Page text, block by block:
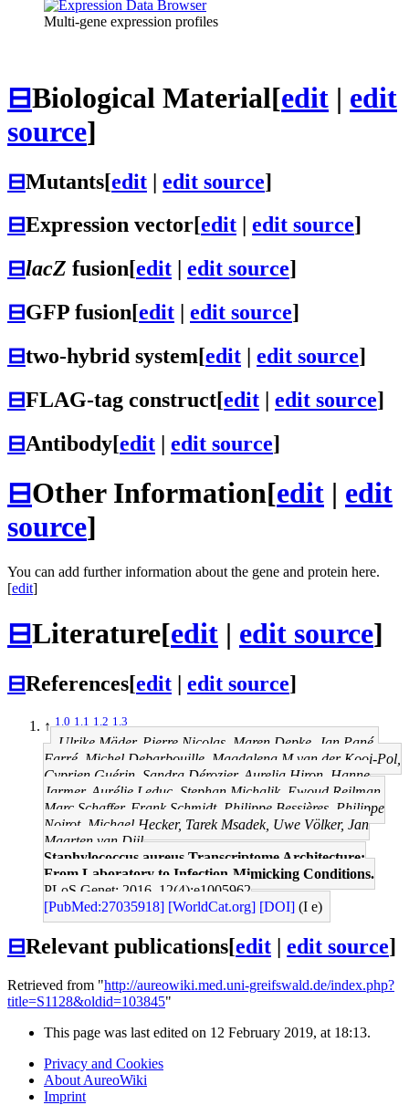
Multi-gene expression profiles
⊟Biological Material[edit | edit
source]
⊟Mutants[edit | edit source]
⊟Expression vector[edit edit source]
⊟lacZ fusion[edit edit source]
⊟GFP fusion[edit edit source]
⊟two-hybrid system[edit edit source]
⊟FLAG-tag construct[edit | edit source]
⊟Antibody[edit | edit source]
⊟Other Information[edit | edit
source]
You can add further information about the gene and protein here.
[edit]
⊟Literature[edit | edit source]
⊟References[edit | edit source]
↑1.0 1.1 1.2 1.3
Ulrike Mäder, Pierre Nicolas, Maren Depke, Jan Pané-
Farré, Michel Debarbouille, Magdalena M van der Kooi-Pol,
Cyprien Guérin, Sandra Dérozier, Aurelia Hiron, Hanne
Jarmer, Aurélie Leduc, Stephan Michalik, Ewoud Reilman,
Marc Schaffer, Frank Schmidt, Philippe Bessières, Philippe
Noirot, Michael Hecker, Tarek Msadek, Uwe Völker, Jan
Maarten van Dijl
Staphylococcus aureus Transcriptome Architecture:
From Laboratory to Infection-Mimicking Conditions.
PLoS Genet: 2016, 12(4);e1005962
[PubMed:27035918] [WorldCat.org] [DOI] (I e)
⊟Relevant publications[edit | edit source]
Retrieved from "http://aureowiki.med.uni-greifswald.de/index.php?
title=S1128&oldid=103845"
This page was last edited on 12 February 2019, at 18:13.
Privacy and Cookies
About AureoWiki
Imprint